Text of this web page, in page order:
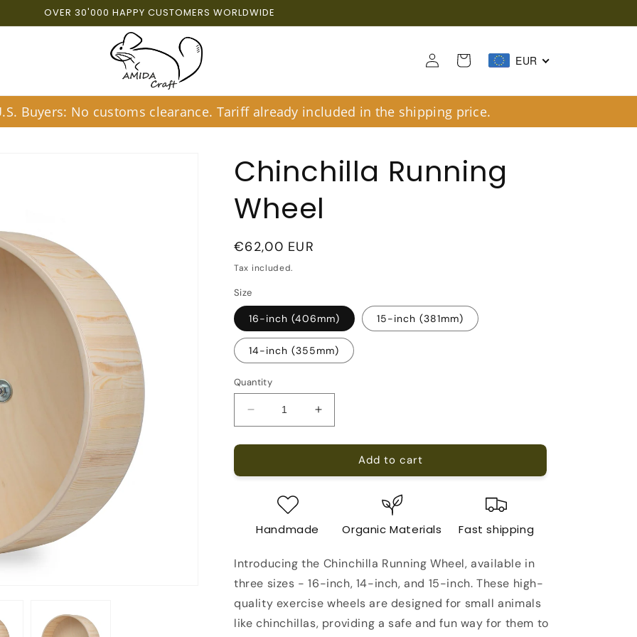
OVER 30'000 HAPPY CUSTOMERS WORLDWIDE
Log
in
Cart EUR
Buyers: No customs clearance. Tariff already included in the shipping price.
Chinchilla Running
Wheel
Regular
price
€62,00 EUR
Tax included.
Size
16-inch (406mm) 15-inch (381mm)
14-inch (355mm)
Quantity
Decrease
quantity
for
Running
Increase
quantity
for
Chinchilla
Running
Add to cart
Handmade Organic Materials Fast shipping
Introducing the Chinchilla Running Wheel, available in
three sizes - 16-inch, 14-inch, and 15-inch. These high-
quality exercise wheels are designed for small animals
like chinchillas, providing a safe and fun way for them to